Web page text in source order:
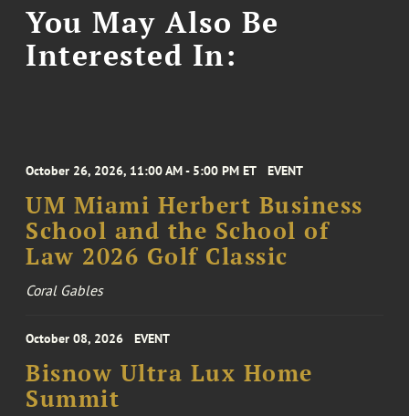
You May Also Be
Interested In:
October 26, 2026, 11:00 AM - 5:00 PM ET EVENT
UM Miami Herbert Business
School and the School of
Law 2026 Golf Classic
Coral Gables
October 08, 2026 EVENT
Bisnow Ultra Lux Home
Summit